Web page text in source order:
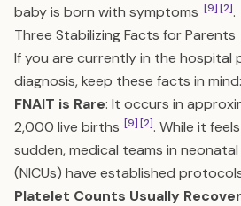
baby is born with symptoms [9][2].
Three Stabilizing Facts for Parents
If you are currently in the hospital
diagnosis, keep these facts in mind:
FNAIT is Rare: It occurs in
2,000 live births [9][2]. While it
sudden, medical teams in
(NICUs) have established
Platelet Counts Usually